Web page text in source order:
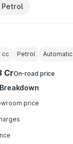
Petrol
cc Petrol Automatic
CrOn-road price
price